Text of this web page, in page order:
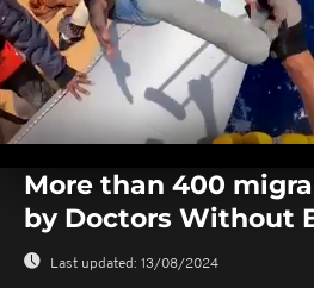
seconds
seconds
More than 400
by Doctors Without
Last updated: 13/08/2024